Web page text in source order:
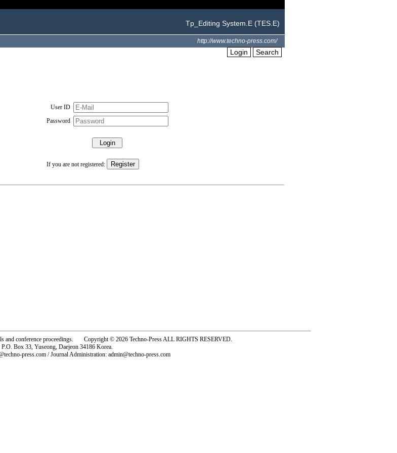
Tp_Editing System.E (TES.E)
http://www.techno-press.com/
Login Search
User ID
Password
If you are not registered:
and conference proceedings. Copyright © 2026 Techno-Press ALL RIGHTS RESERVED.
P.O. Box 33, Yuseong, Daejeon 34186 Korea.
press.com / Journal Administration: admin@techno-press.com